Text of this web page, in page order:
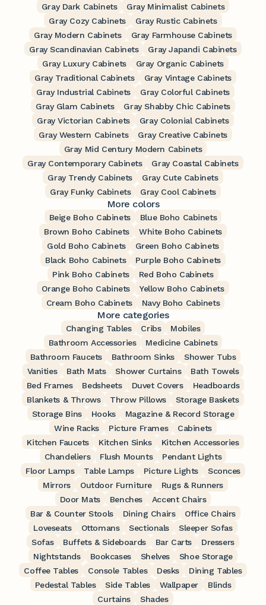
Gray Dark Cabinets
Gray Minimalist Cabinets
Gray Cozy Cabinets
Gray Rustic Cabinets
Gray Modern Cabinets
Gray Farmhouse Cabinets
Gray Scandinavian Cabinets
Gray Japandi Cabinets
Gray Luxury Cabinets
Gray Organic Cabinets
Gray Traditional Cabinets
Gray Vintage Cabinets
Gray Industrial Cabinets
Gray Colorful Cabinets
Gray Glam Cabinets
Gray Shabby Chic Cabinets
Gray Victorian Cabinets
Gray Colonial Cabinets
Gray Western Cabinets
Gray Creative Cabinets
Gray Mid Century Modern Cabinets
Gray Contemporary Cabinets
Gray Coastal Cabinets
Gray Trendy Cabinets
Gray Cute Cabinets
Gray Funky Cabinets
Gray Cool Cabinets
More colors
Beige Boho Cabinets
Blue Boho Cabinets
Brown Boho Cabinets
White Boho Cabinets
Gold Boho Cabinets
Green Boho Cabinets
Black Boho Cabinets
Purple Boho Cabinets
Pink Boho Cabinets
Red Boho Cabinets
Orange Boho Cabinets
Yellow Boho Cabinets
Cream Boho Cabinets
Navy Boho Cabinets
More categories
Changing Tables Cribs
Mobiles
Bathroom Accessories
Medicine Cabinets
Bathroom Faucets
Bathroom Sinks
Shower Tubs
Vanities
Bath Mats Shower Curtains
Bath Towels
Bed Frames
Bedsheets Duvet Covers
Headboards
Blankets & Throws
Throw Pillows
Storage Baskets
Storage Bins
Hooks
Magazine & Record Storage
Wine Racks
Picture Frames
Cabinets
Kitchen Faucets
Kitchen Sinks
Kitchen Accessories
Chandeliers
Flush Mounts
Pendant Lights
Floor Lamps
Table Lamps Picture Lights
Sconces
Mirrors
Outdoor Furniture
Rugs & Runners
Door Mats
Benches
Accent Chairs
Bar & Counter Stools
Dining Chairs
Office Chairs
Loveseats
Ottomans Sectionals
Sleeper Sofas
Sofas
Buffets & Sideboards Bar Carts
Dressers
Nightstands
Bookcases Shelves
Shoe Storage
Coffee Tables
Console Tables Desks
Dining Tables
Pedestal Tables
Side Tables Wallpaper
Blinds
Curtains
Shades